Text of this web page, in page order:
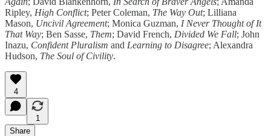
Ripley, High Conflict; Peter Coleman, The Way Out; Lilliana
Mason, Uncivil Agreement; Monica Guzman, I Never Thought of It
That Way; Ben Sasse, Them; David French, Divided We Fall; John
Inazu, Confident Pluralism and Learning to Disagree; Alexandra
Hudson, The Soul of Civility.
4
1
Share